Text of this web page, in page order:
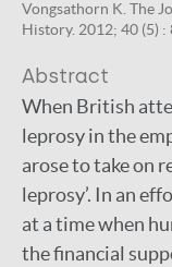
Vongsathorn K. The
History. 2012; 40 (5) :
Abstract
When British
leprosy in the
arose to take on
leprosy’. In an
at a time when
the financial